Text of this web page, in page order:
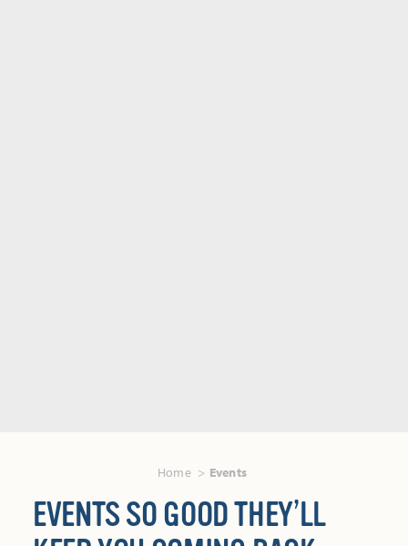
Home Events
EVENTS SO GOOD THEY’LL